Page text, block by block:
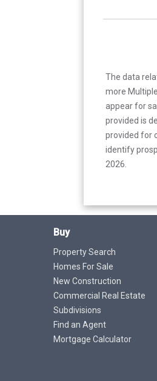
The data
more
appear for
provided is
provided for
identify
2026.
Buy
Property Search
Homes For Sale
New Construction
Commercial Real Estate
Subdivisions
Find an Agent
Mortgage Calculator